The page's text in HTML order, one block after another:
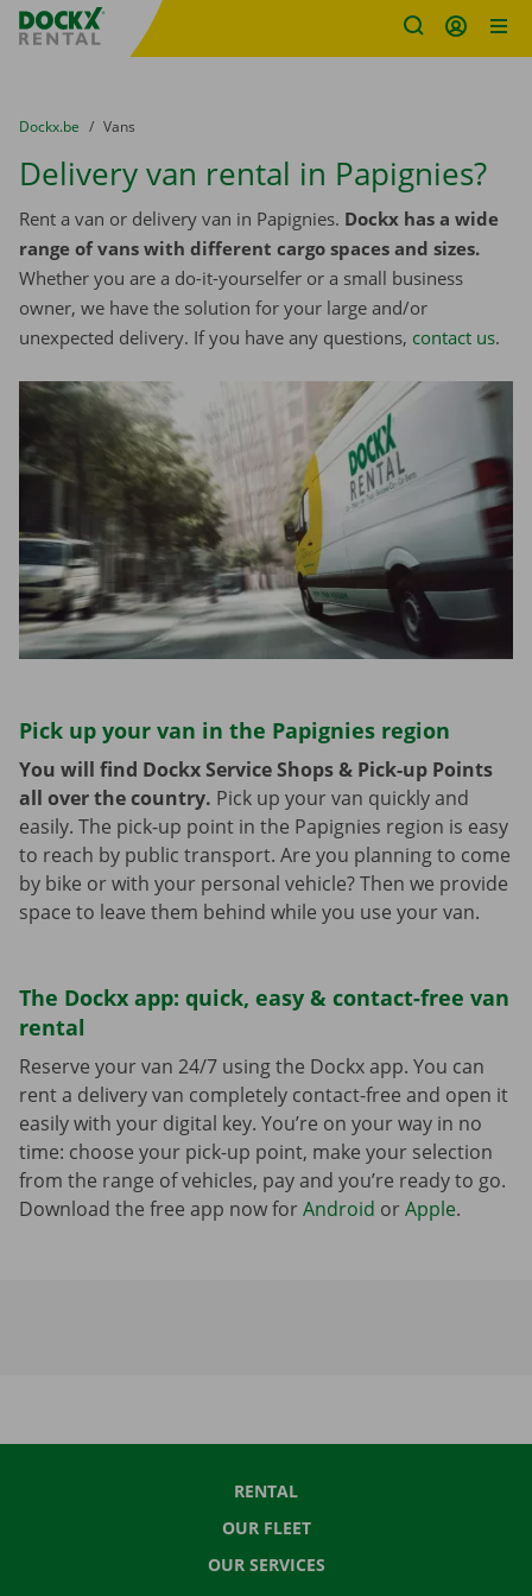
Fratello DEMO
You are here:
from
Dockx.be to
Vans
Delivery van rental in Papignies?
Rent a van or delivery van in Papignies. Dockx has a wide
range of vans with different cargo spaces and sizes.
Whether you are a do-it-yourselfer or a small business
owner, we have the solution for your large and/or
unexpected delivery. If you have any questions, contact us.
Pick up your van in the Papignies region
You will find Dockx Service Shops & Pick-up Points
all over the country. Pick up your van quickly and
easily. The pick-up point in the Papignies region is easy
to reach by public transport. Are you planning to come
by bike or with your personal vehicle? Then we provide
space to leave them behind while you use your van.
The Dockx app: quick, easy & contact-free van
rental
Reserve your van 24/7 using the Dockx app. You can
rent a delivery van completely contact-free and open it
easily with your digital key. You’re on your way in no
time: choose your pick-up point, make your selection
from the range of vehicles, pay and you’re ready to go.
Download the free app now forAndroid orApple.
RENTAL
OUR FLEET
OUR SERVICES